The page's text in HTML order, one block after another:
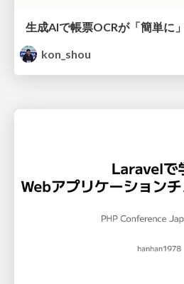
kon_shou